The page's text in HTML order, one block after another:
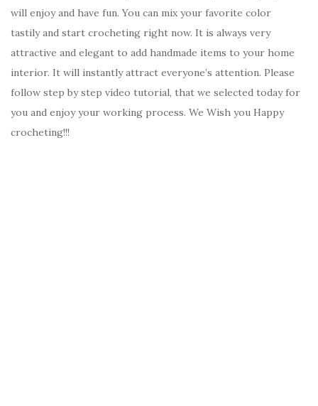
will enjoy and have fun. You can mix your favorite color
tastily and start crocheting right now. It is always very
attractive and elegant to add handmade items to your home
interior. It will instantly attract everyone’s attention. Please
follow step by step video tutorial, that we selected today for
you and enjoy your working process. We Wish you Happy
crocheting!!!